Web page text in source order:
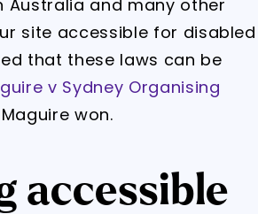
Australia and many other
site accessible for disabled
that these laws can be
v Sydney Organising
won.
accessible